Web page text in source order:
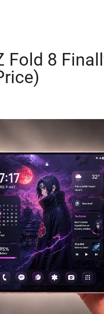
Fold 8